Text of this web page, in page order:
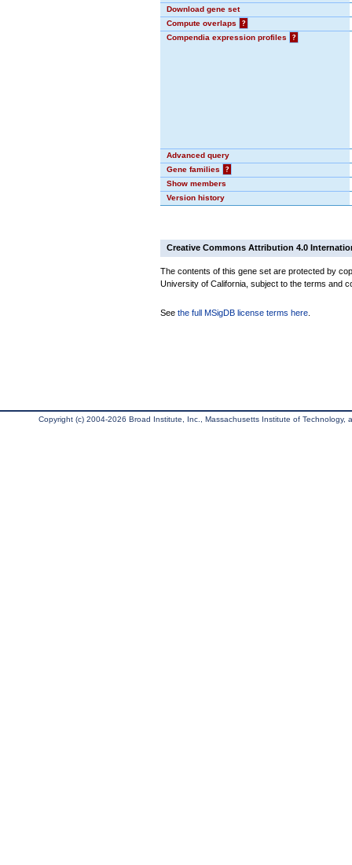
Download gene set
Compute overlaps
?
Compendia expression profiles
?
Advanced query
Gene families
?
Show members
Version history
Creative Commons Attribution 4.0
The contents of this gene set are protected by
University of California, subject to the terms and
See the full MSigDB license terms here
Copyright (c) 2004-2026 Broad Institute, Inc., Massachusetts Institute of Technology,